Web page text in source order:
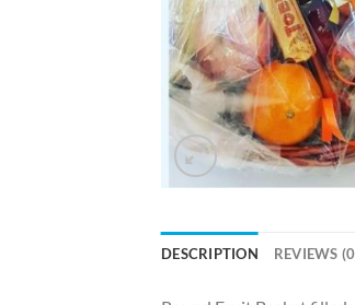
DESCRIPTION REVIEWS